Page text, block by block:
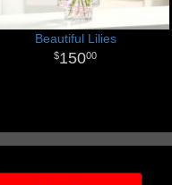
Beautiful Lilies
15000